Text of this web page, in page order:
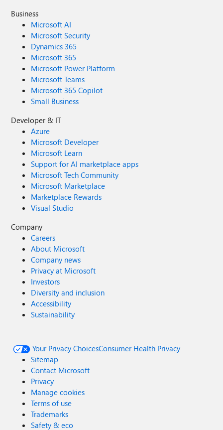
Business
Microsoft AI
Microsoft Security
Dynamics 365
Microsoft 365
Microsoft Power Platform
Microsoft Teams
Microsoft 365 Copilot
Small Business
Developer & IT
Azure
Microsoft Developer
Microsoft Learn
Support for AI marketplace apps
Microsoft Tech Community
Microsoft Marketplace
Marketplace Rewards
Visual Studio
Company
Careers
About Microsoft
Company news
Privacy at Microsoft
Investors
Diversity and inclusion
Accessibility
Sustainability
Your Privacy ChoicesConsumer Health Privacy
Sitemap
Contact Microsoft
Privacy
Manage cookies
Terms of use
Trademarks
Safety & eco